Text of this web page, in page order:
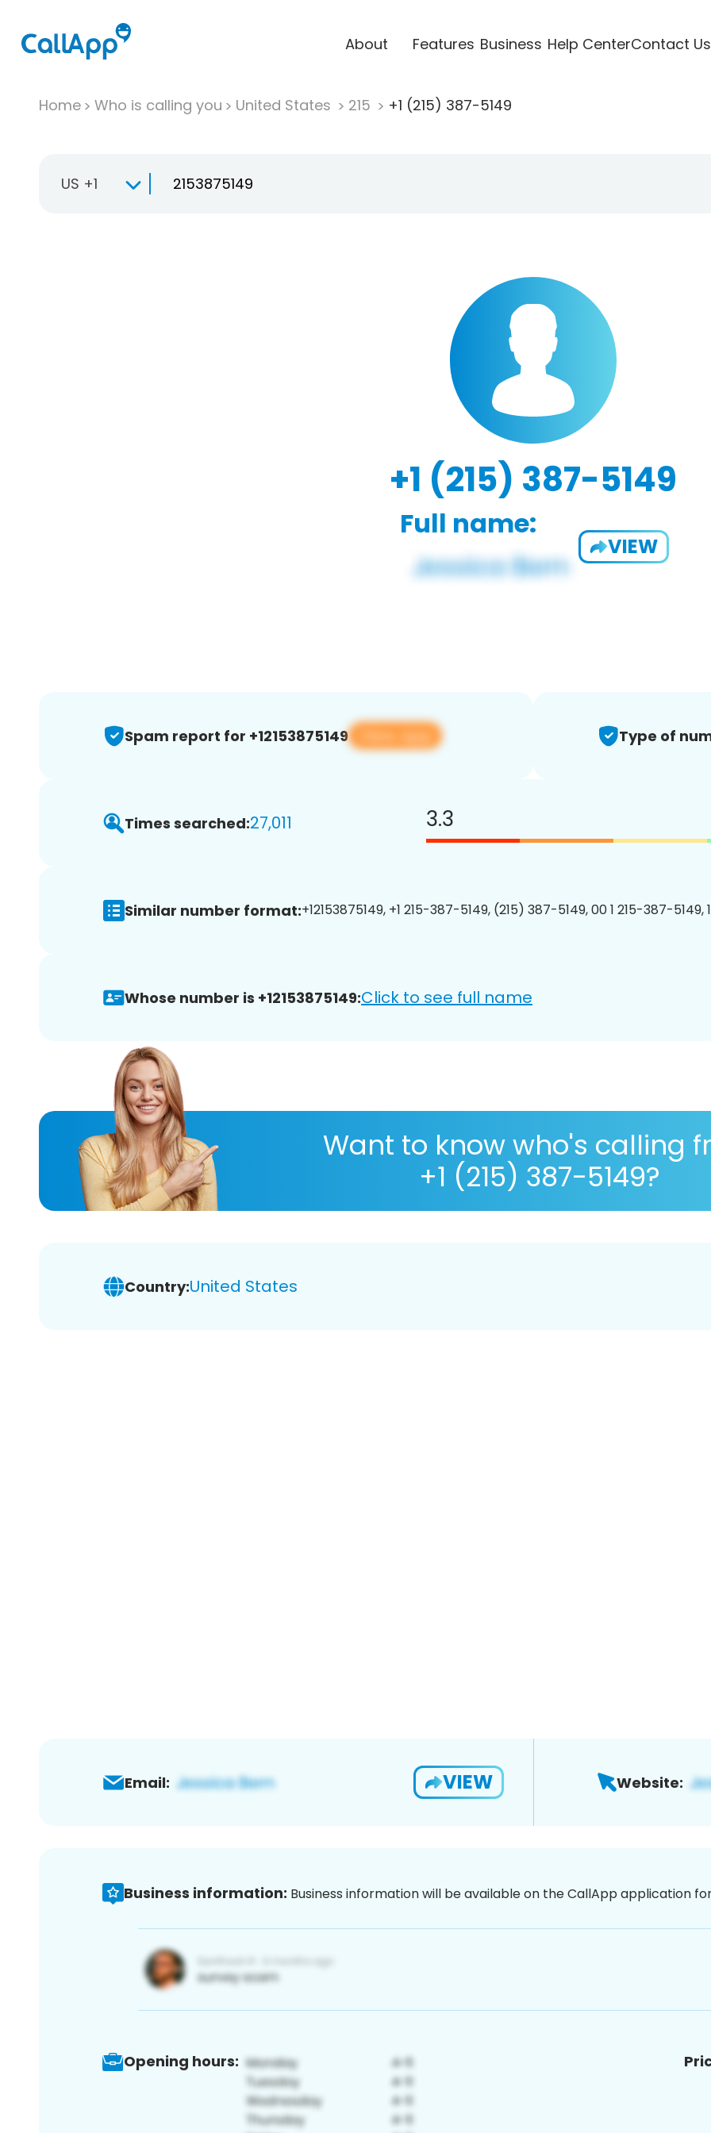
About Features Business Help CenterContact Us
Home Who is calling you United States 215 +1 (215) 387-5149
US +1
+1 (215) 387-5149
Full name:
VIEW
Spam report for +12153875149 View app Type of
Times searched:27,011 3.3
Similar number format:+12153875149, +1 215-387-5149, (215) 387-5149, 00 1 215-387-5149,
Whose number is +12153875149:Click to see full name
Want to know who's calling
+1 (215) 387-5149?
Country:United States
Email: VIEW Website:
Business information: Business information will be available on the CallApp application
Opening hours: